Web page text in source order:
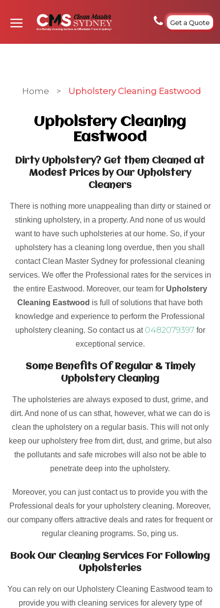
Get a Quote
Home > Upholstery Cleaning Eastwood
Upholstery Cleaning
Eastwood
Dirty Upholstery? Get them Cleaned at
Modest Prices by Our Upholstery
Cleaners
There is nothing more unappealing than dirty or stained or
stinking upholstery, in a property. And none of us would
want to have such upholsteries at our home. So, if your
upholstery has a cleaning long overdue, then you shall
contact Clean Master Sydney for professional cleaning
services. We offer the Professional rates for the services in
the entire Eastwood. Moreover, our team for Upholstery
Cleaning Eastwood is full of solutions that have both
knowledge and experience to perform the Professional
upholstery cleaning. So contact us at 0482079397for
exceptional service.
Some Benefits Of Regular & Timely
Upholstery Cleaning
The upholsteries are always exposed to dust, grime, and
dirt. And none of us can sthat, however, what we can do is
clean the upholstery on a regular basis. This will not only
keep our upholstery free from dirt, dust, and grime, but also
the pollutants and safe microbes will also not be able to
penetrate deep into the upholstery.
Moreover, you can just contact us to provide you with the
Professional deals for your upholstery cleaning. Moreover,
our company offers attractive deals and rates for frequent or
regular cleaning programs. So, ping us.
Book Our Cleaning Services For Following
Upholsteries
You can rely on our Upholstery Cleaning Eastwood team to
provide you with cleaning services for alevery type of